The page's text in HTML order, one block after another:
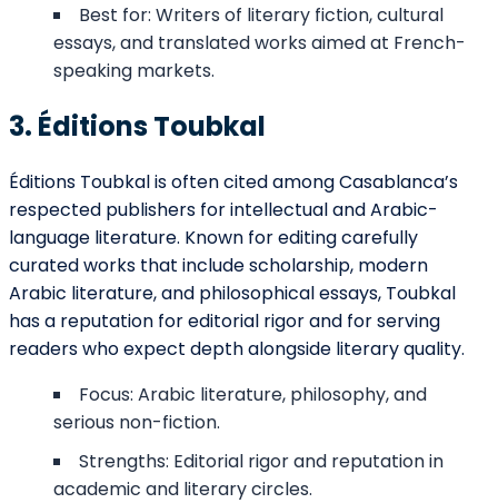
Best for: Writers of literary fiction, cultural
essays, and translated works aimed at French-
speaking markets.
3. Éditions Toubkal
Éditions Toubkal is often cited among Casablanca’s
respected publishers for intellectual and Arabic-
language literature. Known for editing carefully
curated works that include scholarship, modern
Arabic literature, and philosophical essays, Toubkal
has a reputation for editorial rigor and for serving
readers who expect depth alongside literary quality.
Focus: Arabic literature, philosophy, and
serious non-fiction.
Strengths: Editorial rigor and reputation in
academic and literary circles.